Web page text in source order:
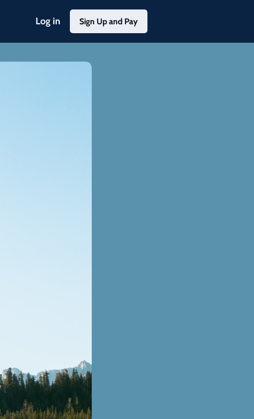
Log in Sign Up and Pay